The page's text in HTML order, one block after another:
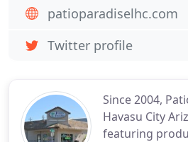
Since 2004,
Havasu City
featuring
patioparadiselhc.com
Twitter profile